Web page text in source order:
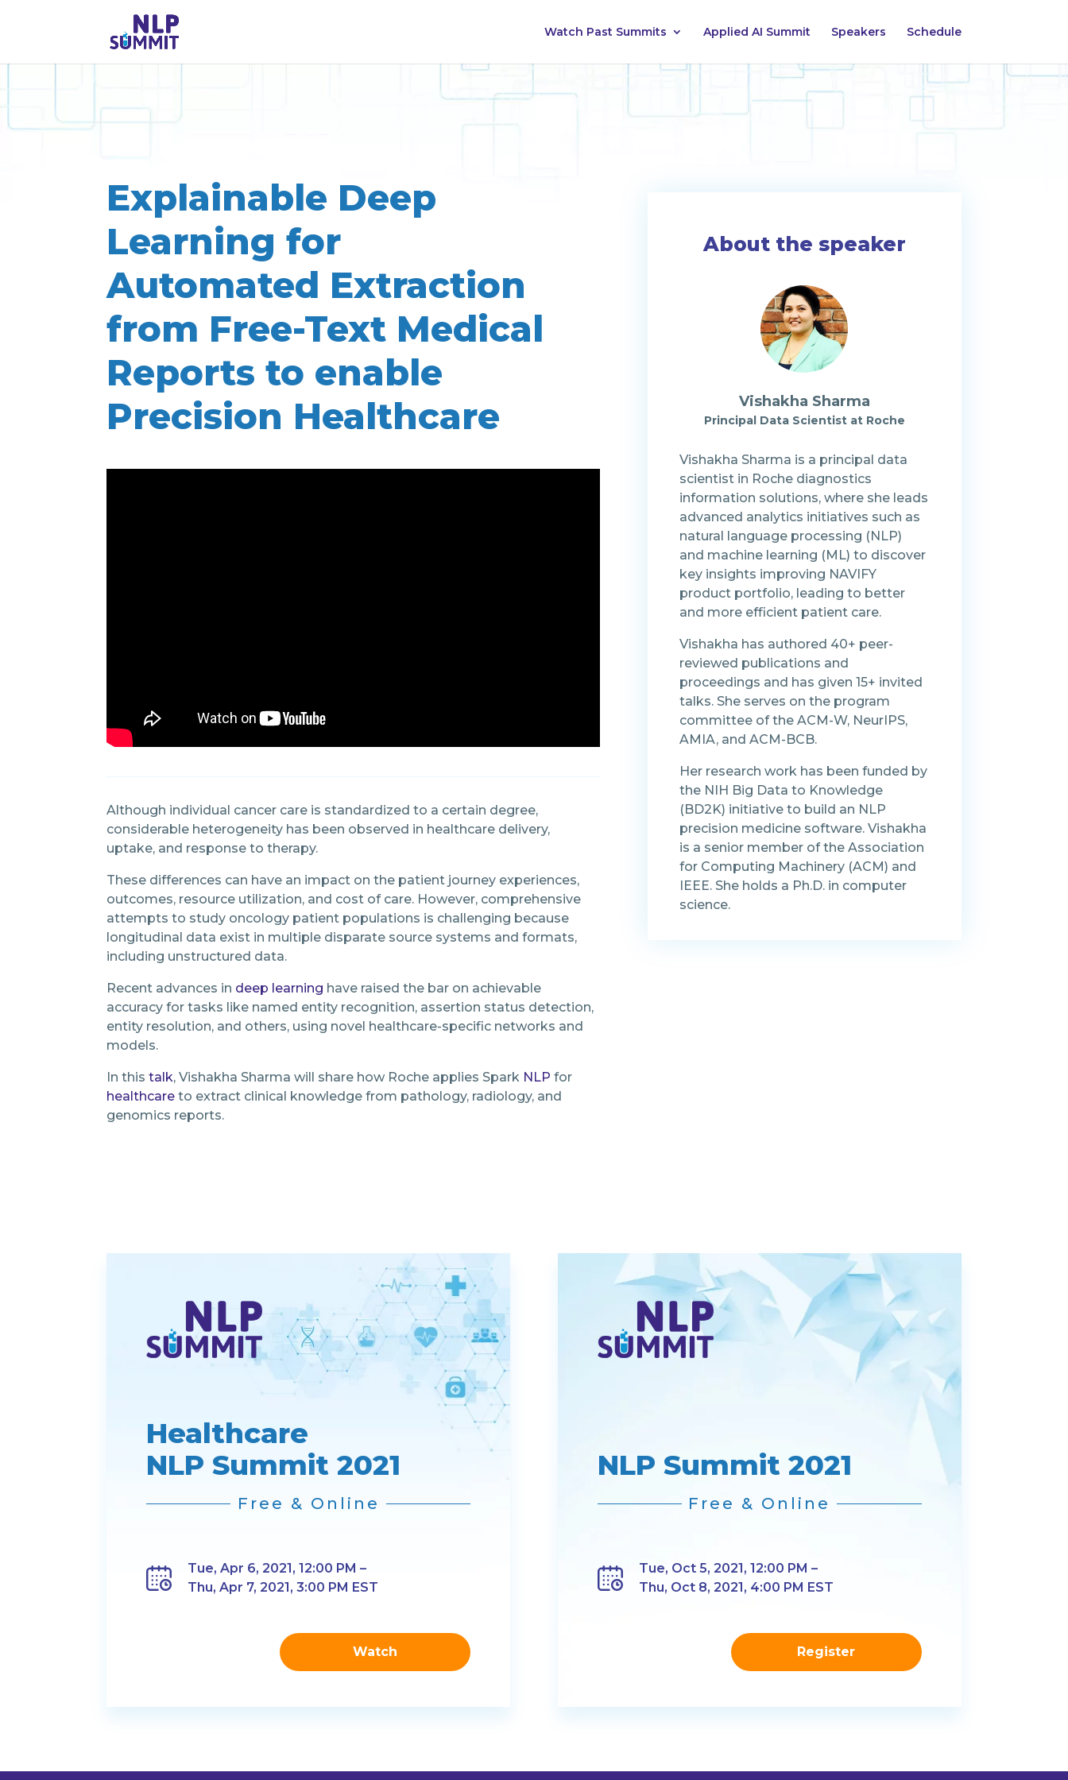
Watch Past Summits Applied AI Summit Speakers Schedule
Explainable Deep
Learning for
Automated Extraction
from Free-Text Medical
Reports to enable
Precision Healthcare
Although individual cancer care is standardized to a certain degree,
considerable heterogeneity has been observed in healthcare delivery,
uptake, and response to therapy.
These differences can have an impact on the patient journey experiences,
outcomes, resource utilization, and cost of care. However, comprehensive
attempts to study oncology patient populations is challenging because
longitudinal data exist in multiple disparate source systems and formats,
including unstructured data.
Recent advances in deep learning have raised the bar on achievable
accuracy for tasks like named entity recognition, assertion status detection,
entity resolution, and others, using novel healthcare-specific networks and
models.
In thistalk, Vishakha Sharma will share how Roche applies Spark NLP for
healthcare to extract clinical knowledge from pathology, radiology, and
genomics reports.
About the speaker
Vishakha Sharma
Principal Data Scientist at Roche
Vishakha Sharma is a principal data
scientist in Roche diagnostics
information solutions, where she leads
advanced analytics initiatives such as
natural language processing (NLP)
and machine learning (ML) to discover
key insights improving NAVIFY
product portfolio, leading to better
and more efficient patient care.
Vishakha has authored 40+ peer-
reviewed publications and
proceedings and has given 15+ invited
talks. She serves on the program
committee of the ACM-W, NeurIPS,
AMIA, and ACM-BCB.
Her research work has been funded by
the NIH Big Data to Knowledge
(BD2K) initiative to build an NLP
precision medicine software. Vishakha
is a senior member of the Association
for Computing Machinery (ACM) and
IEEE. She holds a Ph.D. in computer
science.
Healthcare
NLP Summit 2021
Free & Online
Tue, Apr 6, 2021, 12:00 PM –
Thu, Apr 7, 2021, 3:00 PM EST
Watch
NLP Summit 2021
Free & Online
Tue, Oct 5, 2021, 12:00 PM –
Thu, Oct 8, 2021, 4:00 PM EST
Register